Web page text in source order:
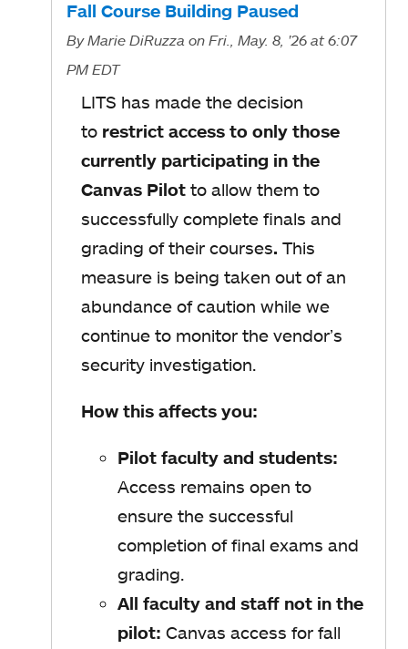
Fall Course Building Paused
ByMarie DiRuzza on Fri., May. 8, '26 at 6:07
PM EDT
LITS has made the decision
to restrict access to only those
currently participating in the
Canvas Pilot to allow them to
successfully complete finals and
grading of their courses. This
measure is being taken out of an
abundance of caution while we
continue to monitor the vendor’s
security investigation.
How this affects you:
Pilot faculty and students:
Access remains open to
ensure the successful
completion of final exams and
grading.
All faculty and staff not in the
pilot: Canvas access for fall